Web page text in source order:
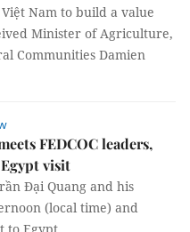
Nam to build a value
Minister of Agriculture,
Communities Damien
FEDCOC leaders,
visit
Đại Quang and his
(local time) and